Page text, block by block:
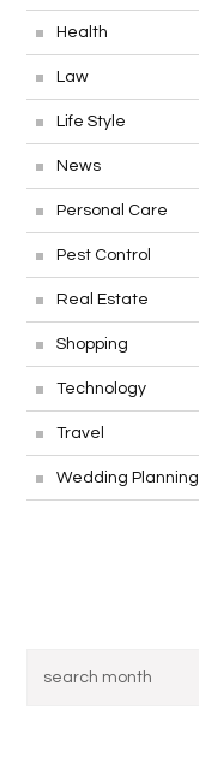
Health
Law
Life Style
News
Personal Care
Pest Control
Real Estate
Shopping
Technology
Travel
Wedding Planning